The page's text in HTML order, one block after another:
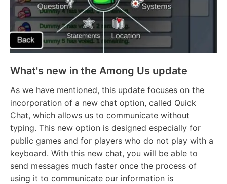
What's new in the Among Us update
As we have mentioned, this update focuses on the
incorporation of a new chat option, called Quick
Chat, which allows us to communicate without
typing. This new option is designed especially for
public games and for players who do not play with a
keyboard. With this new chat, you will be able to
send messages much faster once the process of
using it to communicate our information is